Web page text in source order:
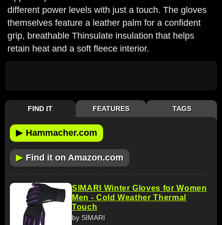
different power levels with just a touch. The gloves
themselves feature a leather palm for a confident
grip, breathable Thinsulate insulation that helps
retain heat and a soft fleece interior.
FIND IT FEATURES TAGS
▶ Hammacher.com
▶ Find it on Amazon.com
SIMARI Winter Gloves for Women
Men - Cold Weather Thermal
Touch
by SIMARI